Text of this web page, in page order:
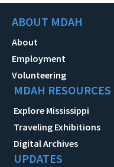
ABOUT MDAH
About
Employment
Volunteering
MDAH RESOURCES
Explore Mississippi
Traveling Exhibitions
Digital Archives
UPDATES